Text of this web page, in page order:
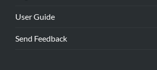
User Guide
Send Feedback